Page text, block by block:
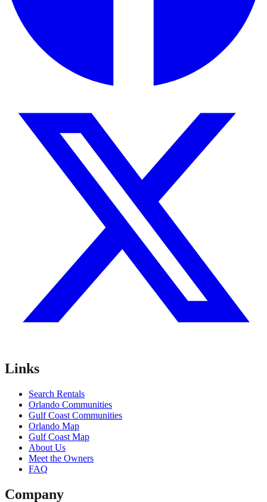
Links
Search Rentals
Orlando Communities
Gulf Coast Communities
Orlando Map
Gulf Coast Map
About Us
Meet the Owners
FAQ
Company